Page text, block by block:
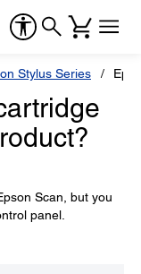
Stylus Series
Scan, but you
panel.